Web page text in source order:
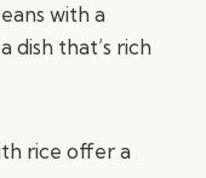
with a
dish that’s rich
rice offer a